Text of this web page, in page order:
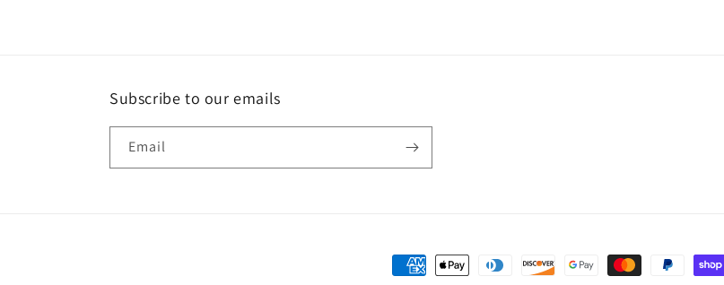
Subscribe to our emails
Email
Payment